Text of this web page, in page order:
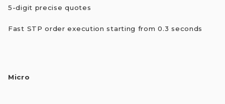
5-digit precise quotes
Fast STP order execution starting from 0.3 seconds
Micro